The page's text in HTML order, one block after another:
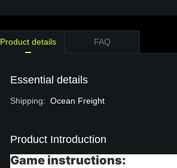
Product details FAQ
Essential details
Shipping: Ocean Freight
Product Introduction
Game instructions: